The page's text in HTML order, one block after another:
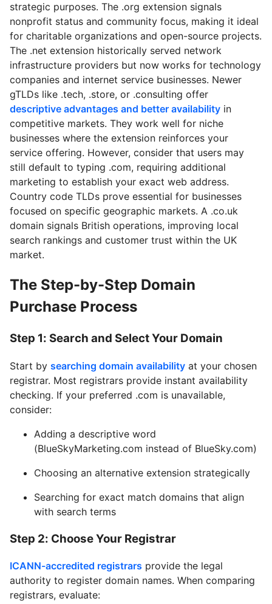
strategic purposes. The .org extension signals
nonprofit status and community focus, making it ideal
for charitable organizations and open-source projects.
The .net extension historically served network
infrastructure providers but now works for technology
companies and internet service businesses. Newer
gTLDs like .tech, .store, or .consulting offer
descriptive advantages and better availability in
competitive markets. They work well for niche
businesses where the extension reinforces your
service offering. However, consider that users may
still default to typing .com, requiring additional
marketing to establish your exact web address.
Country code TLDs prove essential for businesses
focused on specific geographic markets. A .co.uk
domain signals British operations, improving local
search rankings and customer trust within the UK
market.
The Step-by-Step Domain
Purchase Process
Step 1: Search and Select Your Domain
Start by searching domain availability at your chosen
registrar. Most registrars provide instant availability
checking. If your preferred .com is unavailable,
consider:
Adding a descriptive word
(BlueSkyMarketing.com instead of BlueSky.com)
Choosing an alternative extension strategically
Searching for exact match domains that align
with search terms
Step 2: Choose Your Registrar
ICANN-accredited registrars provide the legal
authority to register domain names. When comparing
registrars, evaluate: